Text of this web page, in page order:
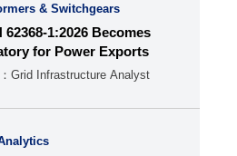
& Switchgears
62368-1:2026 Becomes
for Power Exports
Grid Infrastructure Analyst